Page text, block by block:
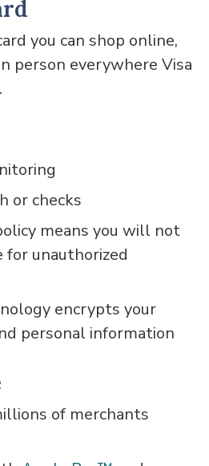
you can shop online,
person everywhere Visa
or checks
means you will not
for unauthorized
encrypts your
personal information
of merchants